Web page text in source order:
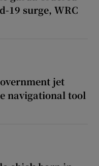
19 surge, WRC
jet
navigational tool